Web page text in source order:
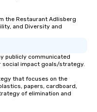
the Restaurant Adlisberg
and Diversity and
publicly communicated
impact goals/strategy.
that focuses on the
papers, cardboard,
of elimination and